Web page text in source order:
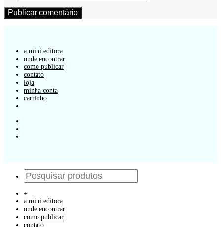
a mini editora
onde encontrar
como publicar
contato
loja
minha conta
carrinho
+
a mini editora
onde encontrar
como publicar
contato